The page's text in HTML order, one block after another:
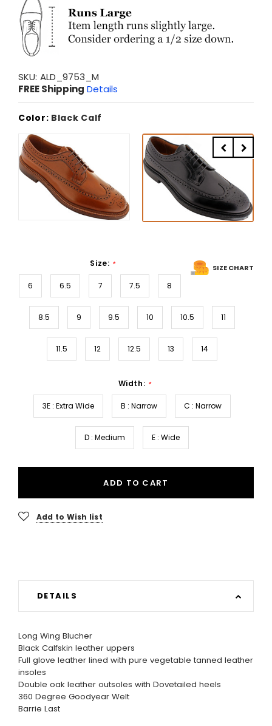
SKU: ALD_9753_M
FREE Shipping Details
Color: Black Calf
SIZE CHART
Size: *
6 6.5 7 7.5 8
8.5 9 9.5 10 10.5 11
11.5 12 12.5 13 14
Width: *
3E : Extra Wide B : Narrow C : Narrow
D : Medium E : Wide
ADD TO CART
Add to Wish list
DETAILS
Long Wing Blucher
Black Calfskin leather uppers
Full glove leather lined with pure vegetable tanned leather
insoles
Double oak leather outsoles with Dovetailed heels
360 Degree Goodyear Welt
Barrie Last